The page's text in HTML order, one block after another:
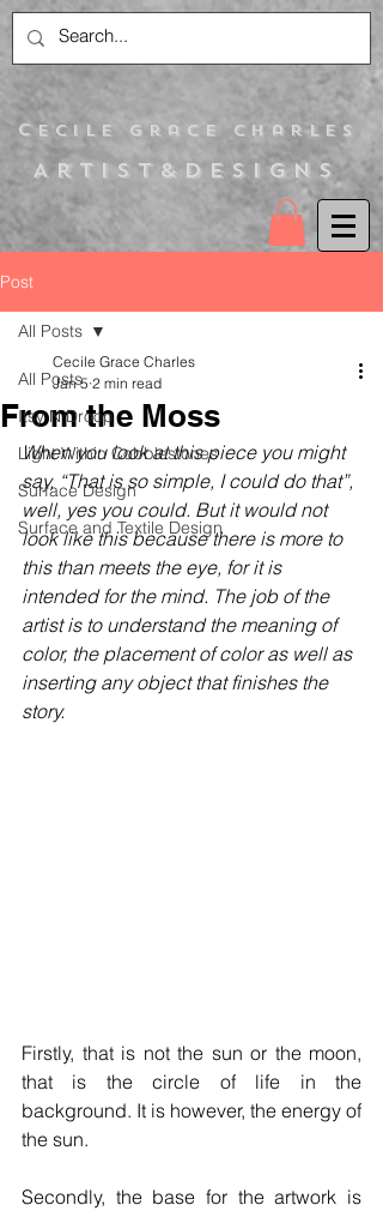
Artist&Designs
Cecile Grace Charles
Post
All Posts
Itsy N Droop
Light Within Cobblestones
Surface Design
Surface and Textile Design
All Posts
From the Moss
Cecile Grace Charles
Jan 5 2 min read
When you look at this piece you might
say, “That is so simple, I could do that”,
well, yes you could. But it would not
look like this because there is more to
this than meets the eye, for it is
intended for the mind. The job of the
artist is to understand the meaning of
color, the placement of color as well as
inserting any object that finishes the
story.
Firstly, that is not the sun or the moon,
that is the circle of life in the
background. It is however, the energy of
the sun.
Secondly, the base for the artwork is